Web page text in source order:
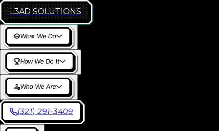
L3AD SOLUTIONS
What We Do
How We Do It
Who We Are
(321) 291-3409